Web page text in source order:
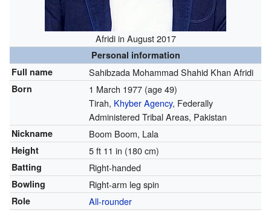
Afridi in August 2017
Personal information
Full name
Sahibzada Mohammad Shahid Khan Afridi
Born 1 March 1977 (age 49)
Tirah, Khyber Agency, Federally
Administered Tribal Areas, Pakistan
Nickname Boom Boom, Lala
Height 5 ft 11 in (180 cm)
Batting Right-handed
Bowling Right-arm leg spin
Role All-rounder